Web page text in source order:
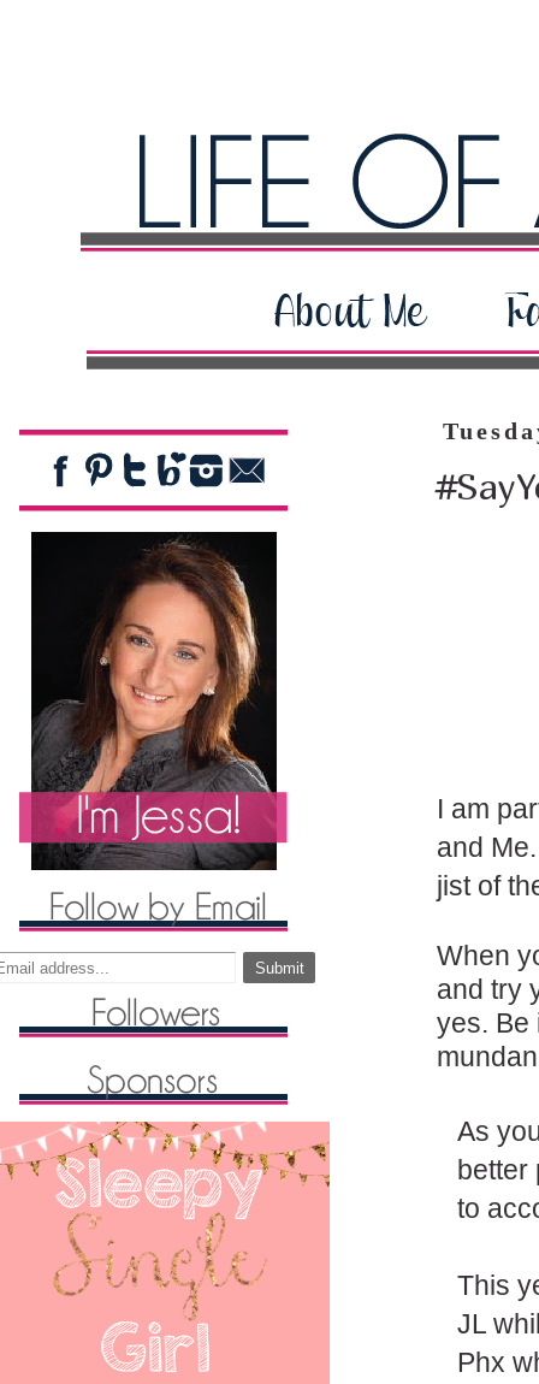
I am
and
jist of
When
and try
yes. Be
As
better
to
This
JL
Phx